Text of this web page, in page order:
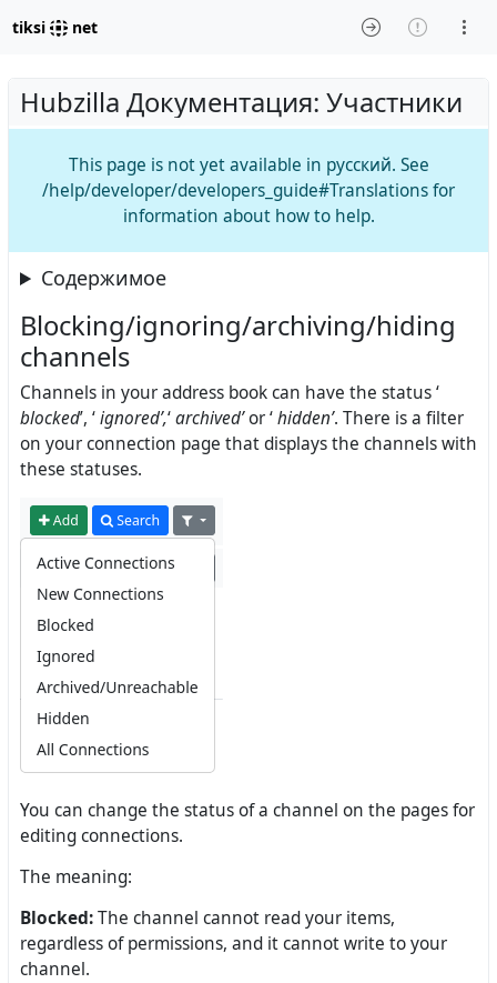
tiksi net
Hubzilla Документация: Участники
This page is not yet available in русский. See
/help/developer/developers_guide#Translations for
information about how to help.
Содержимое
Blocking/ignoring/archiving/hiding
channels
Channels in your address book can have the status ‘
blocked’, ‘ignored’,‘archived’or ‘hidden’. There is a filter
on your connection page that displays the channels with
these statuses.
You can change the status of a channel on the pages for
editing connections.
The meaning:
Blocked:The channel cannot read your items,
regardless of permissions, and it cannot write to your
channel.